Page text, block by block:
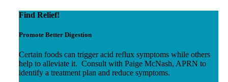
Find Relief!
Promote Better Digestion
Certain foods can trigger acid reflux symptoms while others
help to alleviate it. Consult with Paige McNash, APRN to
identify a treatment plan and reduce symptoms.